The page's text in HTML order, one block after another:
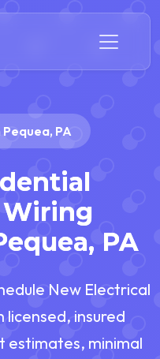
PA
PA
New Electrical
insured
minimal